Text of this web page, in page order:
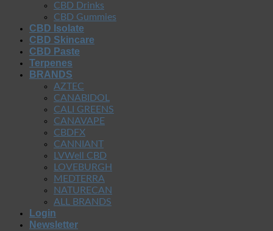
CBD Drinks
CBD Gummies
CBD Isolate
CBD Skincare
CBD Paste
Terpenes
BRANDS
AZTEC
CANABIDOL
CALI GREENS
CANAVAPE
CBDFX
CANNIANT
LVWell CBD
LOVEBURGH
MEDTERRA
NATURECAN
ALL BRANDS
Login
Newsletter